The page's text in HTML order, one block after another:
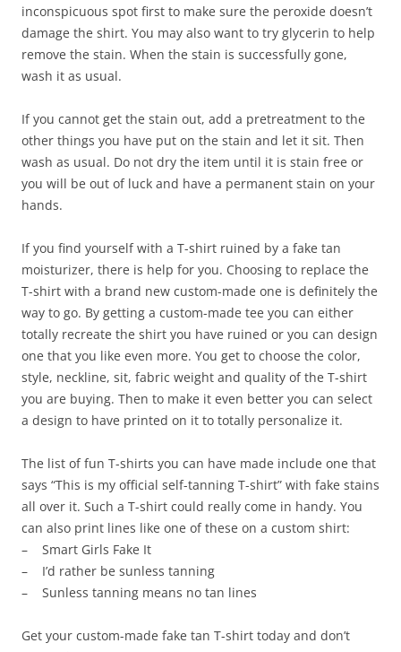
inconspicuous spot first to make sure the peroxide doesn’t
damage the shirt. You may also want to try glycerin to help
remove the stain. When the stain is successfully gone,
wash it as usual.
If you cannot get the stain out, add a pretreatment to the
other things you have put on the stain and let it sit. Then
wash as usual. Do not dry the item until it is stain free or
you will be out of luck and have a permanent stain on your
hands.
If you find yourself with a T-shirt ruined by a fake tan
moisturizer, there is help for you. Choosing to replace the
T-shirt with a brand new custom-made one is definitely the
way to go. By getting a custom-made tee you can either
totally recreate the shirt you have ruined or you can design
one that you like even more. You get to choose the color,
style, neckline, sit, fabric weight and quality of the T-shirt
you are buying. Then to make it even better you can select
a design to have printed on it to totally personalize it.
The list of fun T-shirts you can have made include one that
says “This is my official self-tanning T-shirt” with fake stains
all over it. Such a T-shirt could really come in handy. You
can also print lines like one of these on a custom shirt:
– Smart Girls Fake It
– I’d rather be sunless tanning
– Sunless tanning means no tan lines
Get your custom-made fake tan T-shirt today and don’t